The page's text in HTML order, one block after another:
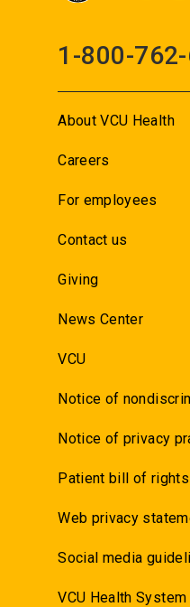
1-800-
About VCU Health
Careers
For employees
Contact us
Giving
News Center
VCU
Notice of
Notice of privacy
Patient bill of
Web privacy
Social media
VCU Health